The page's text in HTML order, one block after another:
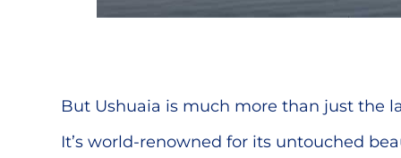
But Ushuaia is much more than just the
It’s world-renowned for its untouched